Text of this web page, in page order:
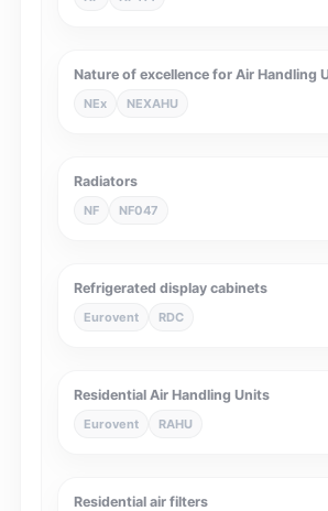
Nature of excellence for Air Handling
NEx NEXAHU
Radiators
NF NF047
Refrigerated display cabinets
Eurovent RDC
Residential Air Handling Units
Eurovent RAHU
Residential air filters